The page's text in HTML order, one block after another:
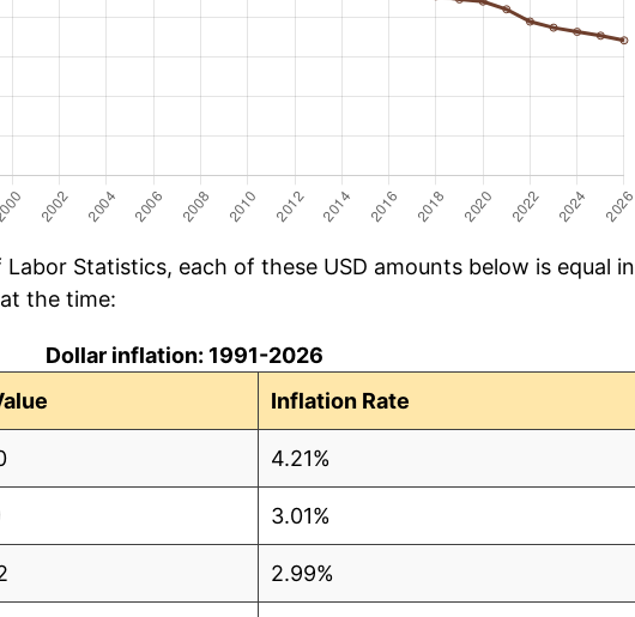
Statistics, each of these USD amounts below is equal in
the time:
Dollar inflation: 1991-2026
Inflation Rate
4.21%
3.01%
2.99%